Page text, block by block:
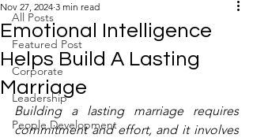
All Posts
Featured Post
Corporate
Leadership
People Development
Emotional Intelligence
Helps Build A Lasting
Marriage
Nov 27, 2024 3 min read
Building a lasting marriage requires
commitment and effort, and it involves